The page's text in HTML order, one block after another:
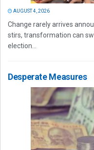
AUGUST 4, 2026
Change rarely arrives
stirs, transformation can
election...
Desperate Measures